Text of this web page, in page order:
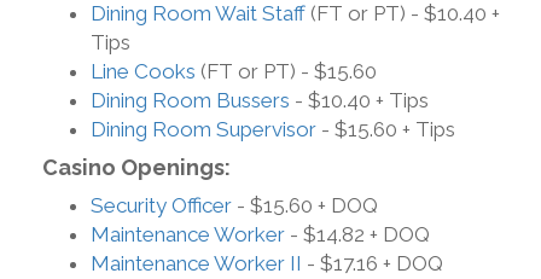
Dining Room Wait Staff (FT or PT) - $10.40 +
Tips
Line Cooks (FT or PT) - $15.60
Dining Room Bussers - $10.40 + Tips
Dining Room Supervisor - $15.60 + Tips
Casino Openings:
Security Officer - $15.60 + DOQ
Maintenance Worker - $14.82 + DOQ
Maintenance Worker II - $17.16 + DOQ